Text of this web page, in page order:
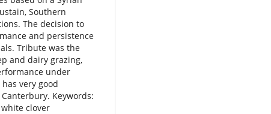
Southern
The decision to
and persistence
Tribute was the
and dairy grazing,
under
very good
Keywords:
clover